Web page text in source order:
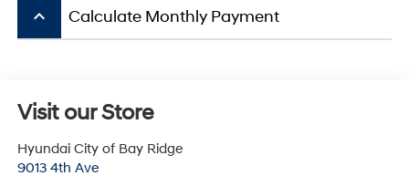
keyboard_arrow_up Calculate Monthly Payment
Visit our Store
Hyundai City of Bay Ridge
9013 4th Ave